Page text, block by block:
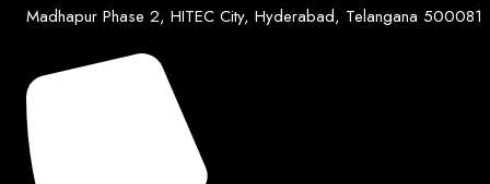
Madhapur Phase 2, HITEC City, Hyderabad, Telangana 500081